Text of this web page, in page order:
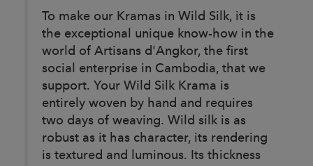
To make our Kramas in Wild Silk, it is
the exceptional unique know-how in the
world of Artisans d'Angkor, the first
social enterprise in Cambodia, that we
support. Your Wild Silk Krama is
entirely woven by hand and requires
two days of weaving. Wild silk is as
robust as it has character, its rendering
is textured and luminous. Its thickness